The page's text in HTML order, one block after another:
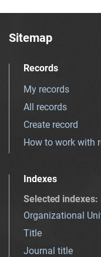
Sitemap
Records
My records
All records
Create record
How to work with
Indexes
Selected indexes:
Organizational
Title
Journal title